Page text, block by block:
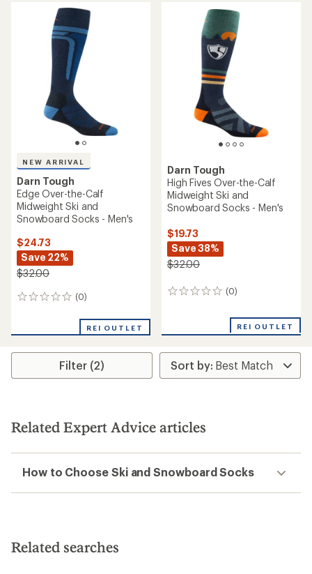
NEW ARRIVAL
Darn Tough
Edge Over-the-Calf
Midweight Ski and
Snowboard Socks - Men's
$24.73
Save 22%
$32.00
(0)
0
REI OUTLET
Darn Tough
High Fives Over-the-Calf
Midweight Ski and
Snowboard Socks - Men's
$19.73
Save 38%
$32.00
(0)
0
REI OUTLET
Filter (2)
Related Expert Advice articles
How to Choose Ski and Snowboard Socks
Related searches